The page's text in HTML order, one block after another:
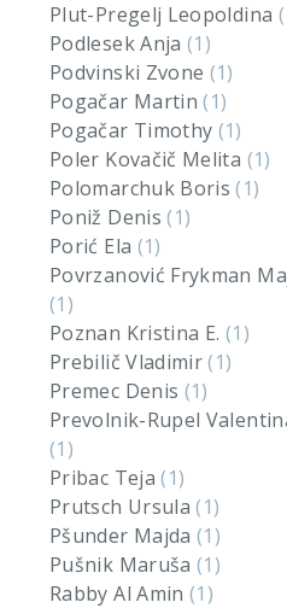
Plut-Pregelj Leopoldina
Podlesek Anja(1)
Podvinski Zvone (1)
Pogačar Martin(1)
Pogačar Timothy (1)
Poler Kovačič Melita (1)
Polomarchuk Boris(1)
Poniž Denis(1)
Porić Ela (1)
Povrzanović Frykman
(1)
Poznan Kristina E. (1)
Prebilič Vladimir(1)
Premec Denis (1)
Prevolnik-Rupel
(1)
Pribac Teja(1)
Prutsch Ursula(1)
Pšunder Majda(1)
Pušnik Maruša(1)
Rabby Al Amin(1)